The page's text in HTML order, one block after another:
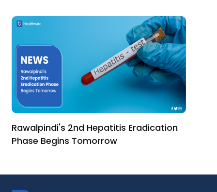
Rawalpindi's 2nd Hepatitis Eradication
Phase Begins Tomorrow